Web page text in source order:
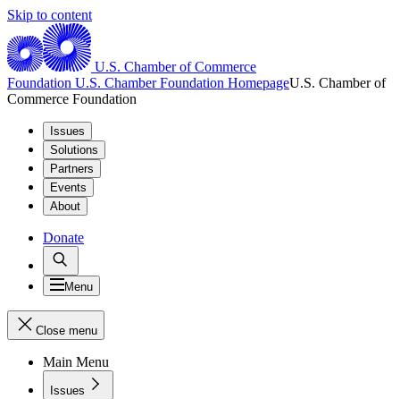
Skip to content
U.S. Chamber of Commerce
Foundation U.S. Chamber Foundation HomepageU.S. Chamber of
Commerce Foundation
Issues
Solutions
Partners
Events
About
Donate
Menu
Close menu
Main Menu
Issues